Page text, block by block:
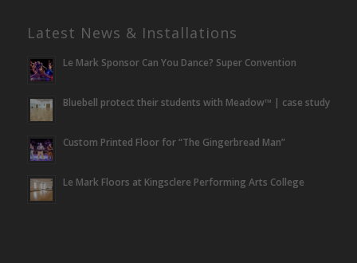
Latest News & Installations
Le Mark Sponsor Can You Dance? Super Convention
Bluebell protect their students with Meadow™ | case study
Custom Printed Floor for “The Gingerbread Man”
Le Mark Floors at Kingsclere Performing Arts College